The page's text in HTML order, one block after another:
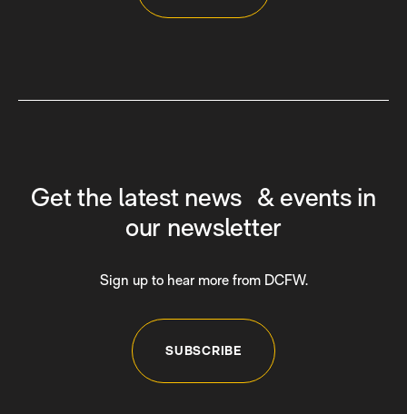
Get the latest news & events in
our newsletter
Sign up to hear more from DCFW.
SUBSCRIBE